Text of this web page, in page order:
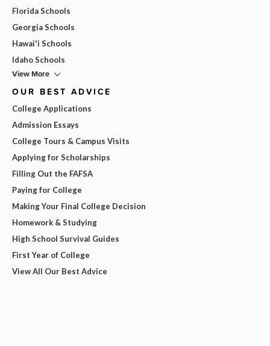
Florida Schools
Georgia Schools
Hawai'i Schools
Idaho Schools
View More
OUR BEST ADVICE
College Applications
Admission Essays
College Tours & Campus Visits
Applying for Scholarships
Filling Out the FAFSA
Paying for College
Making Your Final College Decision
Homework & Studying
High School Survival Guides
First Year of College
View All Our Best Advice